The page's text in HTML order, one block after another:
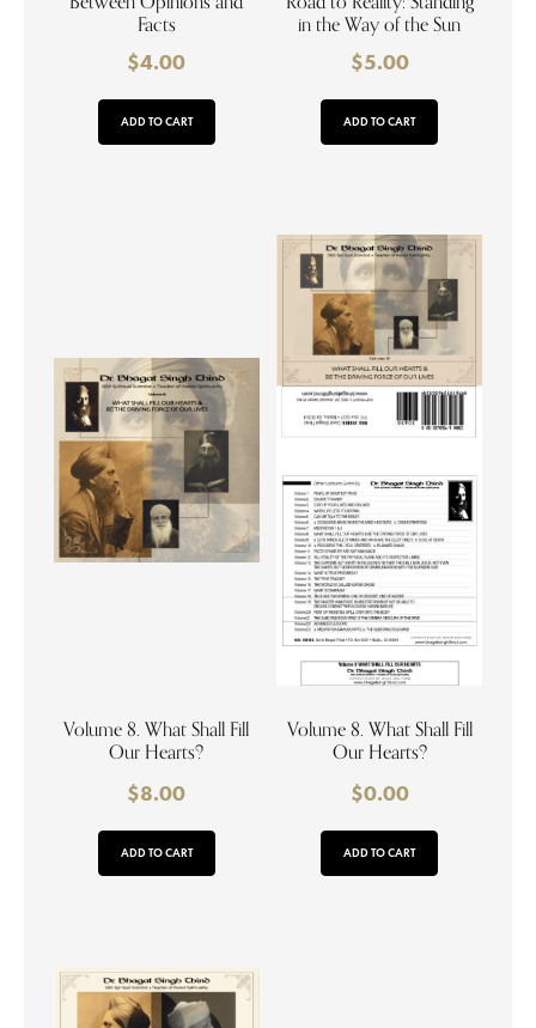
Facts
$4.00
ADD TO CART
in the Way of the Sun
$5.00
ADD TO CART
Volume 8. What Shall Fill
Our Hearts?
$8.00
ADD TO CART
Volume 8. What Shall Fill
Our Hearts?
$0.00
ADD TO CART